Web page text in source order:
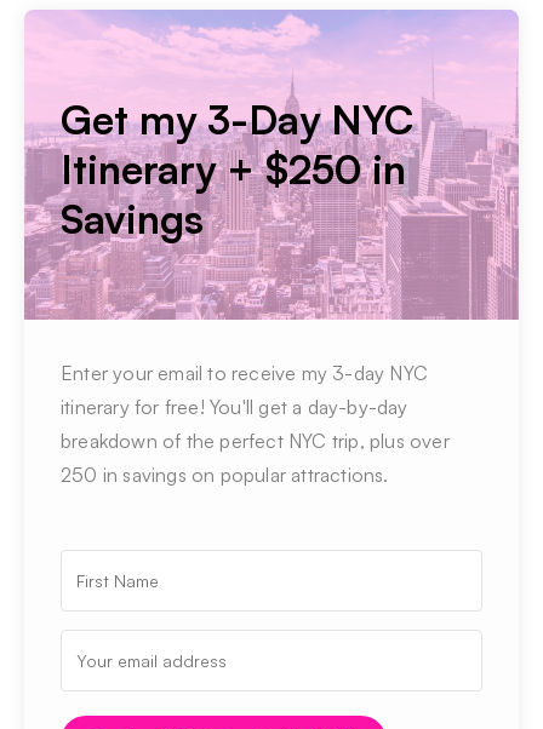
Get my 3-Day NYC
Itinerary + $250 in
Savings
Enter your email to receive my 3-day NYC
itinerary for free! You'll get a day-by-day
breakdown of the perfect NYC trip, plus over
250 in savings on popular attractions.